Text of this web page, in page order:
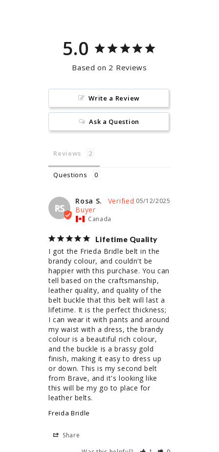
5.0
Based on 2 Reviews
Write a Review
Ask a Question
Reviews
Questions
RS
05/12/2025
Rosa S.
Canada
Lifetime Quality
I got the Frieda Bridle belt in the
brandy colour, and couldn't be
happier with this purchase. You can
tell based on the craftsmanship,
leather quality, and quality of the
belt buckle that this belt will last a
lifetime. It is the perfect thickness;
I can wear it with pants and around
my waist with a dress, the brandy
colour is a beautiful rich colour,
and the buckle is a brassy gold
finish, making it easy to dress up
or down. This is my second belt
from Brave, and it's looking like
this will be my go to place for
leather belts.
Freida Bridle
Share